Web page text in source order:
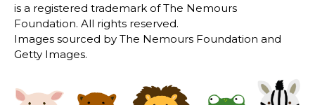
is a registered trademark of The Nemours
Foundation. All rights reserved.
Images sourced by The Nemours Foundation and
Getty Images.